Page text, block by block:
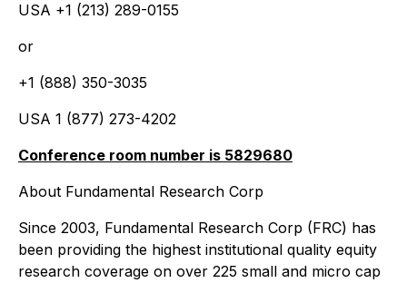
USA +1 (213) 289-0155
or
+1 (888) 350-3035
USA 1 (877) 273-4202
Conference room number is 5829680
About Fundamental Research Corp
Since 2003, Fundamental Research Corp (FRC) has
been providing the highest institutional quality equity
research coverage on over 225 small and micro cap